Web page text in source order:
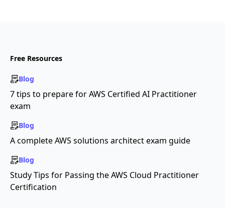
Free Resources
Blog
7 tips to prepare for AWS Certified AI Practitioner
exam
Blog
A complete AWS solutions architect exam guide
Blog
Study Tips for Passing the AWS Cloud Practitioner
Certification